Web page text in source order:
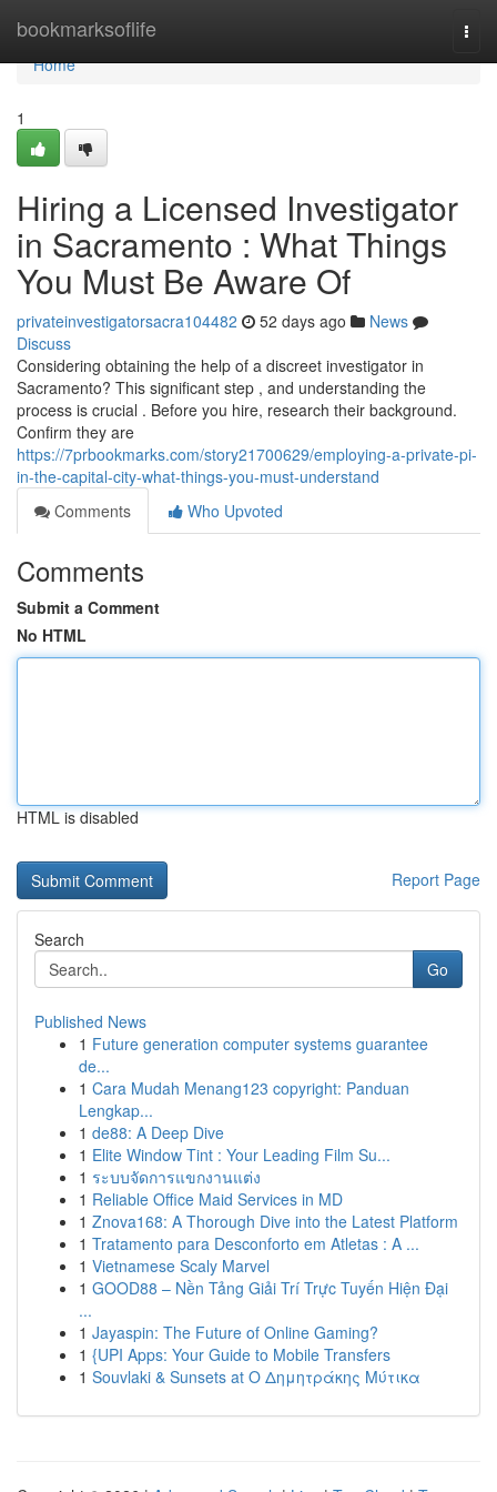
bookmarksoflife
Home
Home
1
Hiring a Licensed Investigator
in Sacramento : What Things
You Must Be Aware Of
privateinvestigatorsacra104482 52 days ago
News
Discuss
Considering obtaining the help of a discreet investigator in
Sacramento? This significant step , and understanding the
process is crucial . Before you hire, research their background.
Confirm they are
https://7prbookmarks.com/story21700629/employing-a-private-pi-
in-the-capital-city-what-things-you-must-understand
Comments
Who Upvoted
Comments
Submit a Comment
No HTML
HTML is disabled
Report Page
Search
Go
Published News
1 Future generation computer systems guarantee
de...
1 Cara Mudah Menang123 copyright: Panduan
Lengkap...
1 de88: A Deep Dive
1 Elite Window Tint : Your Leading Film Su...
1 ระบบจัดการแขกงานแต่ง
1 Reliable Office Maid Services in MD
1 Znova168: A Thorough Dive into the Latest Platform
1 Tratamento para Desconforto em Atletas : A ...
1 Vietnamese Scaly Marvel
1 GOOD88 – Nền Tảng Giải Trí Trực Tuyến Hiện Đại
...
1 Jayaspin: The Future of Online Gaming?
1 {UPI Apps: Your Guide to Mobile Transfers
1 Souvlaki & Sunsets at Ο Δημητράκης Μύτικα